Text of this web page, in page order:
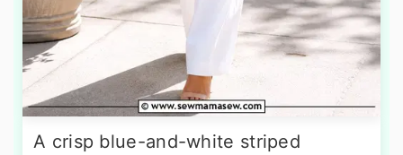
A crisp blue-and-white striped